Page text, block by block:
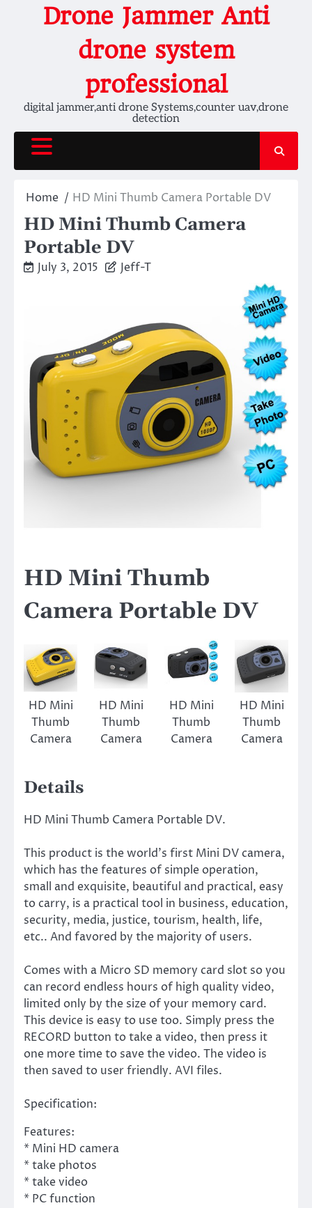
Drone Jammer Anti
drone system
professional
digital jammer,anti drone Systems,counter uav,drone
detection
Home HD Mini Thumb Camera Portable DV
HD Mini Thumb Camera
Portable DV
July 3, 2015 Jeff-T
HD Mini Thumb
Camera Portable DV
HD Mini
Thumb
Camera
HD Mini
Thumb
Camera
HD Mini
Thumb
Camera
HD Mini
Thumb
Camera
Details
HD Mini Thumb Camera Portable DV.
This product is the world’s first Mini DV camera,
which has the features of simple operation,
small and exquisite, beautiful and practical, easy
to carry, is a practical tool in business, education,
security, media, justice, tourism, health, life,
etc.. And favored by the majority of users.
Comes with a Micro SD memory card slot so you
can record endless hours of high quality video,
limited only by the size of your memory card.
This device is easy to use too. Simply press the
RECORD button to take a video, then press it
one more time to save the video. The video is
then saved to user friendly. AVI files.
Specification:
Features:
* Mini HD camera
* take photos
* take video
* PC function